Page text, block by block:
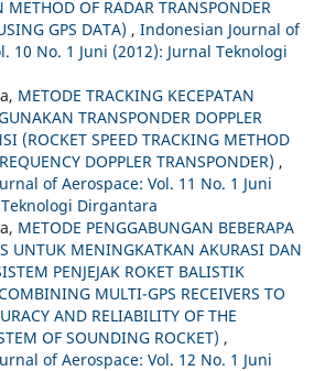
METHOD OF RADAR TRANSPONDER
GPS DATA) , Indonesian Journal of
10 No. 1 Juni (2012): Jurnal Teknologi
METODE TRACKING KECEPATAN
TRANSPONDER DOPPLER
(ROCKET SPEED TRACKING METHOD
DOPPLER TRANSPONDER) ,
of Aerospace: Vol. 11 No. 1 Juni
Dirgantara
METODE PENGGABUNGAN BEBERAPA
UNTUK MENINGKATKAN AKURASI DAN
PENJEJAK ROKET BALISTIK
MULTI-GPS RECEIVERS TO
AND RELIABILITY OF THE
OF SOUNDING ROCKET) ,
of Aerospace: Vol. 12 No. 1 Juni